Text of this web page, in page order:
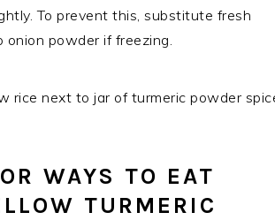
To prevent this, substitute fresh
onion powder if freezing.
WAYS TO EAT
TURMERIC